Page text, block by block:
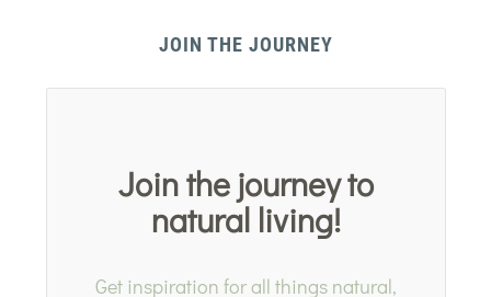
JOIN THE JOURNEY
Join the journey to
natural living!
Get inspiration for all things natural,